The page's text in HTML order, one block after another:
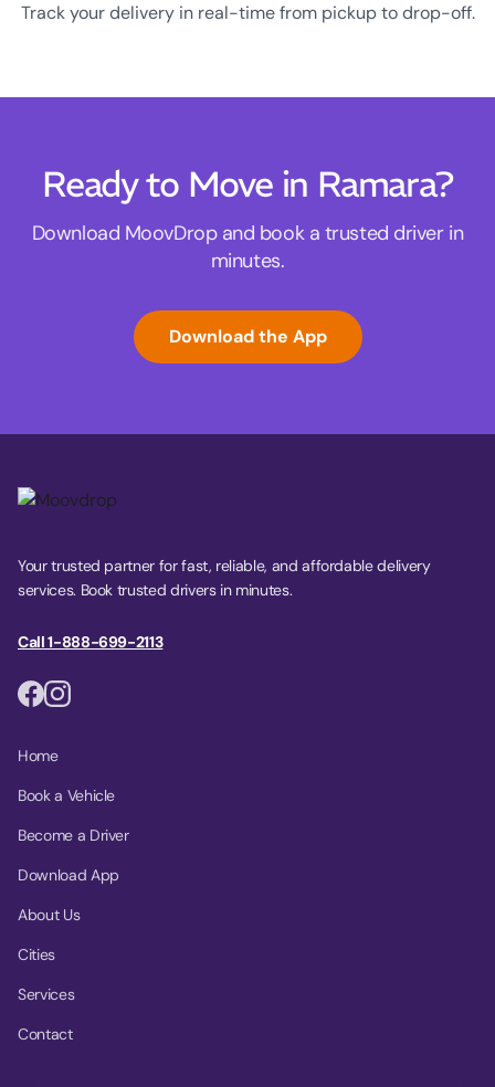
Track your delivery in real-time from pickup to drop-off.
Ready to Move in Ramara?
Download MoovDrop and book a trusted driver in
minutes.
Download the App
Your trusted partner for fast, reliable, and affordable delivery
services. Book trusted drivers in minutes.
Call 1-888-699-2113
Home
Book a Vehicle
Become a Driver
Download App
About Us
Cities
Services
Contact